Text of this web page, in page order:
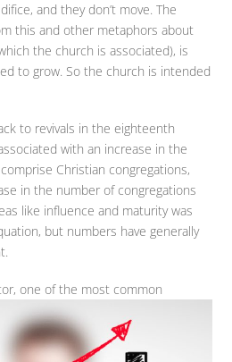
and they don’t move. The
this and other metaphors about
the church is associated), is
to grow. So the church is intended
to revivals in the eighteenth
with an increase in the
Christian congregations,
in the number of congregations
like influence and maturity was
but numbers have generally
one of the most common